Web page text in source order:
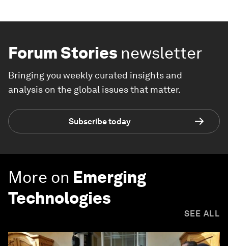
Forum Stories newsletter
Bringing you weekly curated insights and
analysis on the global issues that matter.
Subscribe today
More on Emerging
Technologies
SEE ALL